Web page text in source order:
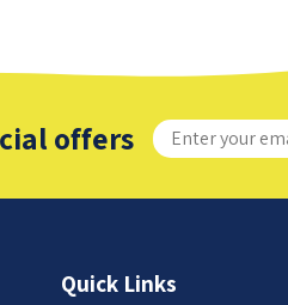
offers
Quick Links